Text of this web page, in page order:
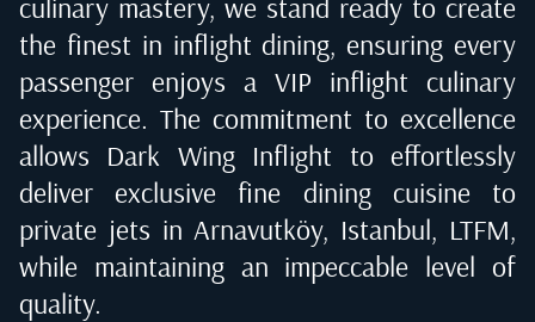
the finest in inflight dining, ensuring every
passenger enjoys a VIP inflight culinary
experience. The commitment to excellence
allows Dark Wing Inflight to effortlessly
deliver exclusive fine dining cuisine to
private jets in Arnavutköy, Istanbul, LTFM,
while maintaining an impeccable level of
quality.